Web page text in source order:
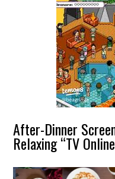
After-Dinner
Relaxing “TV